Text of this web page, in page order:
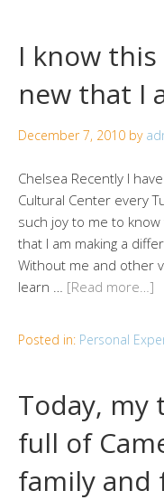
I know
new that I
December 7, 2010 by
Chelsea Recently I
Cultural Center every
such joy to me to
that I am making a
Without me and other
learn … [Read more…]
Posted in: Personal
Today, my
full of
family and